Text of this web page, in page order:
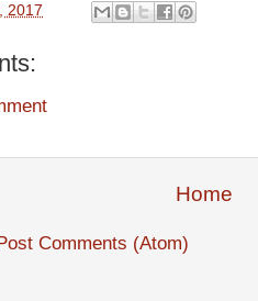
2017
Home
Comments (Atom)